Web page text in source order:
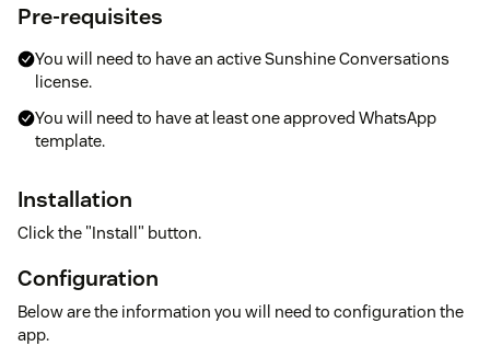
Pre-requisites
You will need to have an active Sunshine Conversations
license.
You will need to have at least one approved WhatsApp
template.
Installation
Click the "Install" button.
Configuration
Below are the information you will need to configuration the
app.